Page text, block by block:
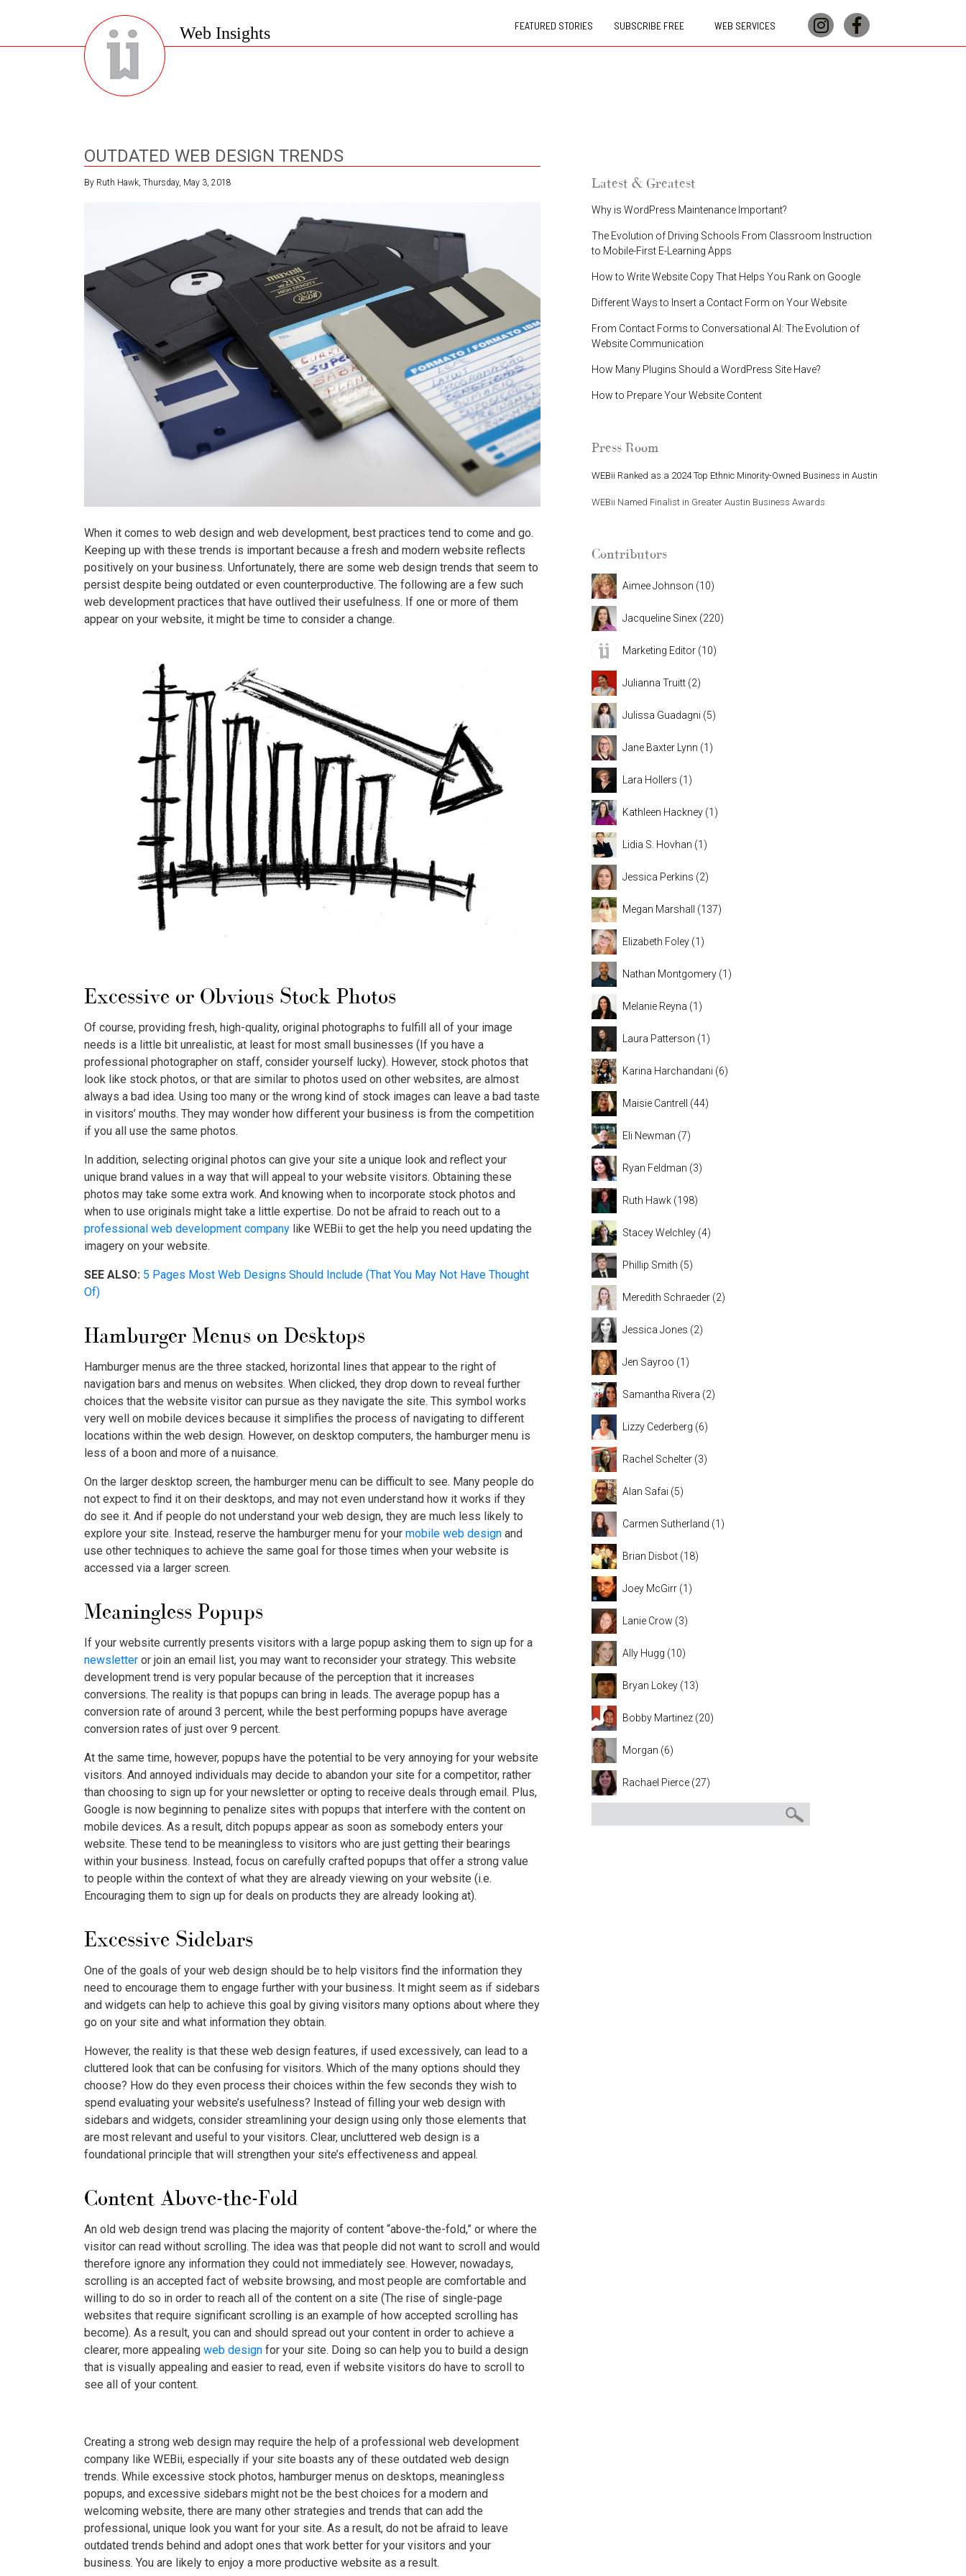
Web Insights FEATURED STORIES SUBSCRIBE FREE WEB SERVICES
OUTDATED WEB DESIGN TRENDS
By Ruth Hawk, Thursday, May 3, 2018
When it comes to web design and web development, best practices tend to come and go.
Keeping up with these trends is important because a fresh and modern website reflects
positively on your business. Unfortunately, there are some web design trends that seem to
persist despite being outdated or even counterproductive. The following are a few such
web development practices that have outlived their usefulness. If one or more of them
appear on your website, it might be time to consider a change.
Excessive or Obvious Stock Photos
Of course, providing fresh, high-quality, original photographs to fulfill all of your image
needs is a little bit unrealistic, at least for most small businesses (If you have a
professional photographer on staff, consider yourself lucky). However, stock photos that
look like stock photos, or that are similar to photos used on other websites, are almost
always a bad idea. Using too many or the wrong kind of stock images can leave a bad taste
in visitors’ mouths. They may wonder how different your business is from the competition
if you all use the same photos.
In addition, selecting original photos can give your site a unique look and reflect your
unique brand values in a way that will appeal to your website visitors. Obtaining these
photos may take some extra work. And knowing when to incorporate stock photos and
when to use originals might take a little expertise. Do not be afraid to reach out to a
professional web development company like WEBii to get the help you need updating the
imagery on your website.
SEE ALSO: 5 Pages Most Web Designs Should Include (That You May Not Have Thought
Of)
Hamburger Menus on Desktops
Hamburger menus are the three stacked, horizontal lines that appear to the right of
navigation bars and menus on websites. When clicked, they drop down to reveal further
choices that the website visitor can pursue as they navigate the site. This symbol works
very well on mobile devices because it simplifies the process of navigating to different
locations within the web design. However, on desktop computers, the hamburger menu is
less of a boon and more of a nuisance.
On the larger desktop screen, the hamburger menu can be difficult to see. Many people do
not expect to find it on their desktops, and may not even understand how it works if they
do see it. And if people do not understand your web design, they are much less likely to
explore your site. Instead, reserve the hamburger menu for your mobile web design and
use other techniques to achieve the same goal for those times when your website is
accessed via a larger screen.
Meaningless Popups
If your website currently presents visitors with a large popup asking them to sign up for a
newsletter or join an email list, you may want to reconsider your strategy. This website
development trend is very popular because of the perception that it increases
conversions. The reality is that popups can bring in leads. The average popup has a
conversion rate of around 3 percent, while the best performing popups have average
conversion rates of just over 9 percent.
At the same time, however, popups have the potential to be very annoying for your website
visitors. And annoyed individuals may decide to abandon your site for a competitor, rather
than choosing to sign up for your newsletter or opting to receive deals through email. Plus,
Google is now beginning to penalize sites with popups that interfere with the content on
mobile devices. As a result, ditch popups appear as soon as somebody enters your
website. These tend to be meaningless to visitors who are just getting their bearings
within your business. Instead, focus on carefully crafted popups that offer a strong value
to people within the context of what they are already viewing on your website (i.e.
Encouraging them to sign up for deals on products they are already looking at).
Excessive Sidebars
One of the goals of your web design should be to help visitors find the information they
need to encourage them to engage further with your business. It might seem as if sidebars
and widgets can help to achieve this goal by giving visitors many options about where they
go on your site and what information they obtain.
However, the reality is that these web design features, if used excessively, can lead to a
cluttered look that can be confusing for visitors. Which of the many options should they
choose? How do they even process their choices within the few seconds they wish to
spend evaluating your website’s usefulness? Instead of filling your web design with
sidebars and widgets, consider streamlining your design using only those elements that
are most relevant and useful to your visitors. Clear, uncluttered web design is a
foundational principle that will strengthen your site’s effectiveness and appeal.
Content Above-the-Fold
An old web design trend was placing the majority of content “above-the-fold,” or where the
visitor can read without scrolling. The idea was that people did not want to scroll and would
therefore ignore any information they could not immediately see. However, nowadays,
scrolling is an accepted fact of website browsing, and most people are comfortable and
willing to do so in order to reach all of the content on a site (The rise of single-page
websites that require significant scrolling is an example of how accepted scrolling has
become). As a result, you can and should spread out your content in order to achieve a
clearer, more appealing web design for your site. Doing so can help you to build a design
that is visually appealing and easier to read, even if website visitors do have to scroll to
see all of your content.
Creating a strong web design may require the help of a professional web development
company like WEBii, especially if your site boasts any of these outdated web design
trends. While excessive stock photos, hamburger menus on desktops, meaningless
popups, and excessive sidebars might not be the best choices for a modern and
welcoming website, there are many other strategies and trends that can add the
professional, unique look you want for your site. As a result, do not be afraid to leave
outdated trends behind and adopt ones that work better for your visitors and your
business. You are likely to enjoy a more productive website as a result.
Latest & Greatest
Why is WordPress Maintenance Important?
The Evolution of Driving Schools From Classroom Instruction
to Mobile-First E-Learning Apps
How to Write Website Copy That Helps You Rank on Google
Different Ways to Insert a Contact Form on Your Website
From Contact Forms to Conversational AI: The Evolution of
Website Communication
How Many Plugins Should a WordPress Site Have?
How to Prepare Your Website Content
Press Room
WEBii Ranked as a 2024 Top Ethnic Minority-Owned Business in Austin
WEBii Named Finalist in Greater Austin Business Awards
Contributors
Aimee Johnson (10)
Jacqueline Sinex (220)
Marketing Editor (10)
Julianna Truitt (2)
Julissa Guadagni (5)
Jane Baxter Lynn (1 )
Lara Hollers (1 )
Kathleen Hackney (1 )
Lidia S. Hovhan (1 )
Jessica Perkins (2)
Megan Marshall (137)
Elizabeth Foley (1 )
Nathan Montgomery (1 )
Melanie Reyna (1 )
Laura Patterson (1 )
Karina Harchandani (6)
Maisie Cantrell (44)
Eli Newman (7)
Ryan Feldman (3)
Ruth Hawk (198)
Stacey Welchley (4)
Phillip Smith (5)
Meredith Schraeder (2)
Jessica Jones (2)
Jen Sayroo (1 )
Samantha Rivera (2)
Lizzy Cederberg (6)
Rachel Schelter (3)
Alan Safai (5)
Carmen Sutherland (1 )
Brian Disbot (18)
Joey McGirr (1 )
Lanie Crow (3)
Ally Hugg (10)
Bryan Lokey (13)
Bobby Martinez (20)
Morgan (6)
Rachael Pierce (27)